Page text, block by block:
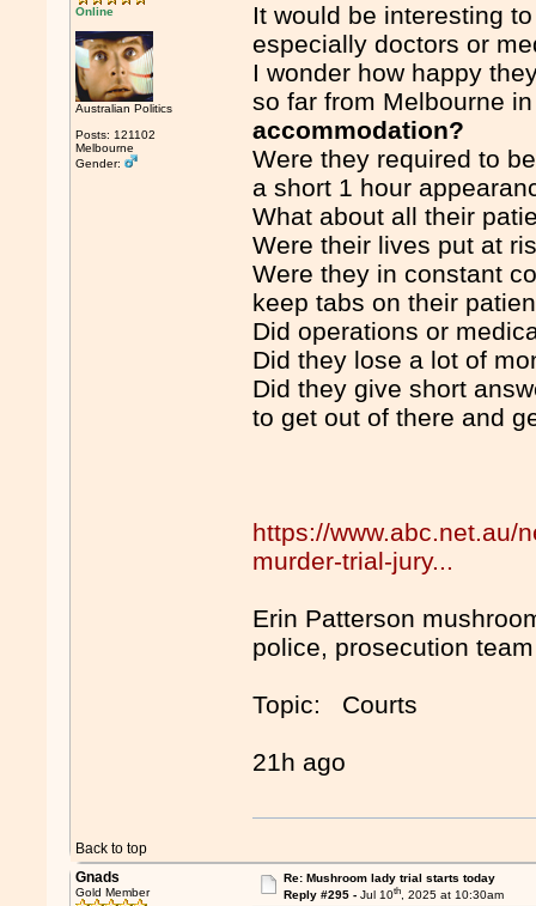
Online
Australian Politics
Posts: 121102
Melbourne
Gender:
It would be interesting
especially doctors or
I wonder how happy
so far from Melbourne
accommodation?
Were they required to
a short 1 hour
What about all their
Were their lives put at
Were they in constant
keep tabs on their
Did operations or
Did they lose a lot of
Did they give short
to get out of there and
https://www.abc.net.au/
murder-trial-jury...
Erin Patterson
police, prosecution team
Topic: Courts
21h ago
Back to top
Gnads
Gold Member
Re: Mushroom lady trial starts today
Reply #295 - Jul 10th, 2025 at 10:30am